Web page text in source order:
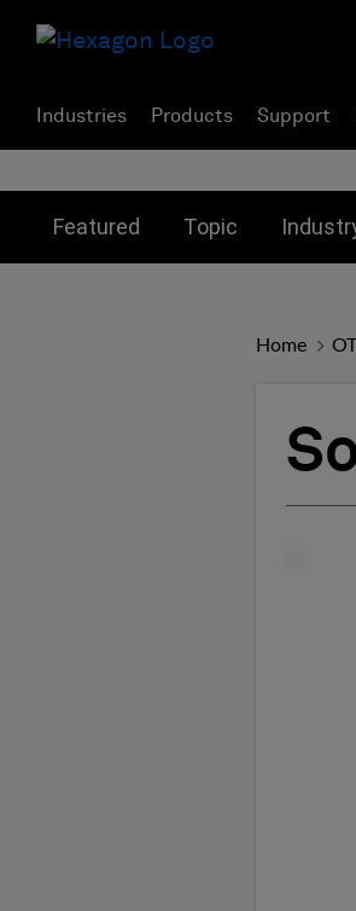
Industries Products Support
Featured Topic
Home